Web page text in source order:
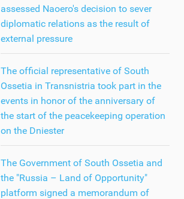
assessed Naoero's decision to sever
diplomatic relations as the result of
external pressure
The official representative of South
Ossetia in Transnistria took part in the
events in honor of the anniversary of
the start of the peacekeeping operation
on the Dniester
The Government of South Ossetia and
the "Russia – Land of Opportunity"
platform signed a memorandum of